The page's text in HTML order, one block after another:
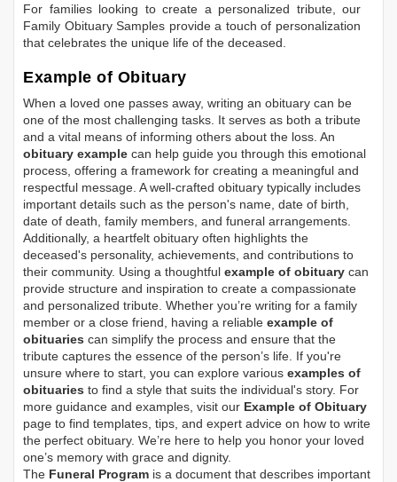
For families looking to create a personalized tribute, our
Family Obituary Samples provide a touch of personalization
that celebrates the unique life of the deceased.
Example of Obituary
When a loved one passes away, writing an obituary can be
one of the most challenging tasks. It serves as both a tribute
and a vital means of informing others about the loss. An
obituary example can help guide you through this emotional
process, offering a framework for creating a meaningful and
respectful message. A well-crafted obituary typically includes
important details such as the person's name, date of birth,
date of death, family members, and funeral arrangements.
Additionally, a heartfelt obituary often highlights the
deceased's personality, achievements, and contributions to
their community. Using a thoughtful example of obituary can
provide structure and inspiration to create a compassionate
and personalized tribute. Whether you’re writing for a family
member or a close friend, having a reliable example of
obituaries can simplify the process and ensure that the
tribute captures the essence of the person’s life. If you're
unsure where to start, you can explore various examples of
obituaries to find a style that suits the individual's story. For
more guidance and examples, visit our Example of Obituary
page to find templates, tips, and expert advice on how to write
the perfect obituary. We’re here to help you honor your loved
one’s memory with grace and dignity.
The Funeral Program is a document that describes important